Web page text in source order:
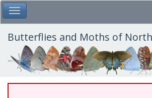
Skip
to
main
content
Toggle Main Menu
Butterflies and Moths of